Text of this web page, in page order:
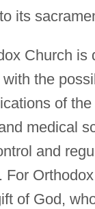
its
Church is
the
of
medical
and
For
of God,